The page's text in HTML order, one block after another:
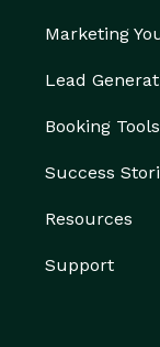
Marketing
Lead
Booking Tools
Success
Resources
Support